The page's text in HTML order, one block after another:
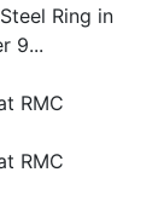
Ring in
9...